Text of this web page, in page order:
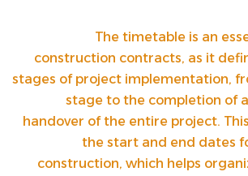
The timetable is an
construction contracts, as it
stages of project implementation,
stage to the completion of
handover of the entire project.
the start and end dates
construction, which helps